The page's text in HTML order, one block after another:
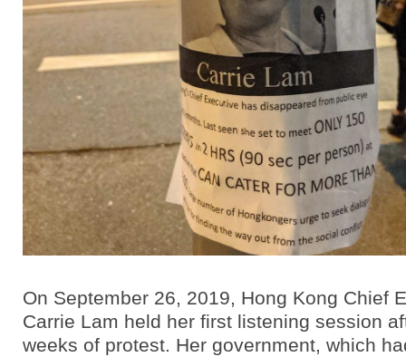
On September 26, 2019, Hong Kong Chief
Carrie Lam held her first listening session
weeks of protest. Her government, which